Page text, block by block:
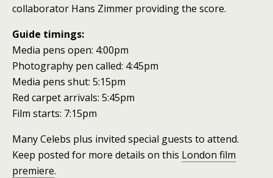
collaborator Hans Zimmer providing the score.
Guide timings:
Media pens open: 4:00pm
Photography pen called: 4:45pm
Media pens shut: 5:15pm
Red carpet arrivals: 5:45pm
Film starts: 7:15pm
Many Celebs plus invited special guests to attend.
Keep posted for more details on this London film
premiere.